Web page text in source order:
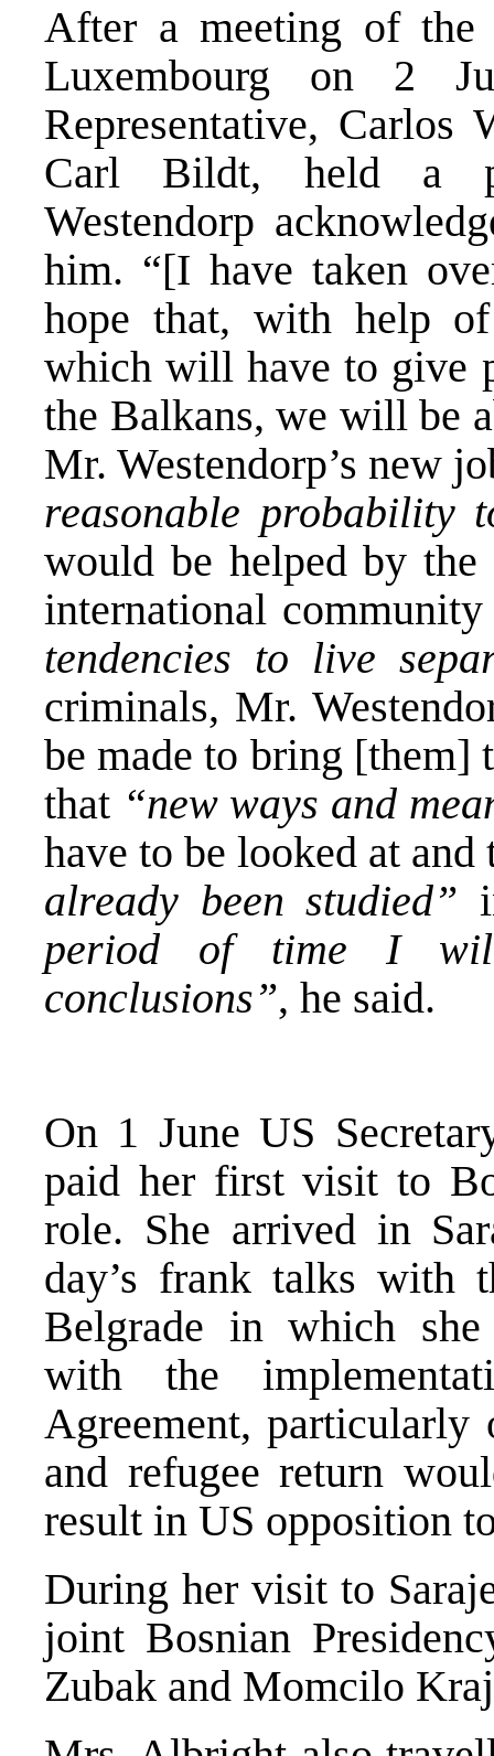
After a meeting of the
Luxembourg on 2
Representative, Carlos
Carl Bildt, held a
Westendorp
him. “[I have taken
hope that, with help
which will have to give
the Balkans, we will be
Mr. Westendorp’s new
reasonable probability
would be helped by the
international
tendencies to live
criminals, Mr.
be made to bring [them]
that “new ways and
have to be looked at
already been studied”
period of time I
conclusions”, he said.
On 1 June US
paid her first visit to
role. She arrived in
day’s frank talks with
Belgrade in which she
with the
Agreement,
and refugee return
result in US opposition
During her visit to
joint Bosnian
Zubak and Momcilo